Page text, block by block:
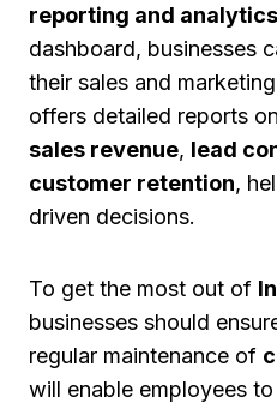
reporting and
dashboard, businesses
their sales and
offers detailed reports
sales revenue, lead
customer retention,
driven decisions.
To get the most out of
businesses should
regular maintenance of
will enable employees